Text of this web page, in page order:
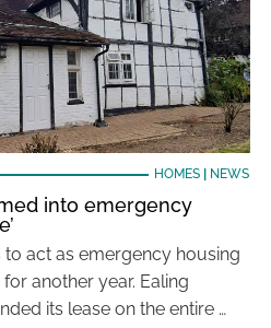
HOMES| NEWS
into emergency
act as emergency housing
another year. Ealing
its lease on the entire …